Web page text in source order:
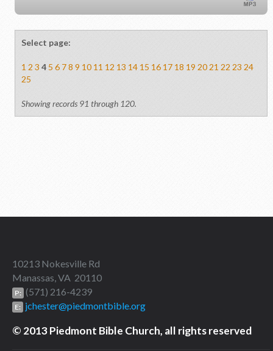
Select page:
1 2 3 4 5 6 78 9 10 11 12 13 14 15 16 17 18 19 20 21 22 23 24
25
Showing records 91 through 120.
10213 Nokesville Rd
Manassas, VA 20110
P: (571) 216-4239
E: jchester@piedmontbible.org
© 2013 Piedmont Bible Church, all rights reserved